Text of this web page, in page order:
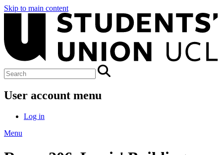
Skip to main content
User account menu
Log in
Menu